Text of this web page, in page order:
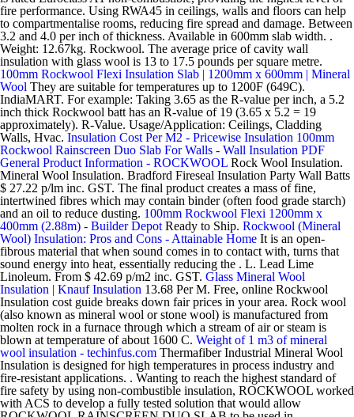
fire performance. Using RWA45 in ceilings, walls and floors can help
to compartmentalise rooms, reducing fire spread and damage. Between
3.2 and 4.0 per inch of thickness. Available in 600mm slab width. .
Weight: 12.67kg. Rockwool. The average price of cavity wall
insulation with glass wool is 13 to 17.5 pounds per square metre.
100mm Rockwool Flexi Insulation Slab | 1200mm x 600mm | Mineral
Wool They are suitable for temperatures up to 1200F (649C).
IndiaMART. For example: Taking 3.65 as the R-value per inch, a 5.2
inch thick Rockwool batt has an R-value of 19 (3.65 x 5.2 = 19
approximately). R-Value. Usage/Application: Ceilings, Cladding
Walls, Hvac. Insulation Cost Per M2 - Pricewise Insulation 100mm
Rockwool Rainscreen Duo Slab For Walls - Wall Insulation PDF
General Product Information - ROCKWOOL Rock Wool Insulation.
Mineral Wool Insulation. Bradford Fireseal Insulation Party Wall Batts
$ 27.22 p/lm inc. GST. The final product creates a mass of fine,
intertwined fibres which may contain binder (often food grade starch)
and an oil to reduce dusting. 100mm Rockwool Flexi 1200mm x
400mm (2.88m) - Builder Depot Ready to Ship. Rockwool (Mineral
Wool) Insulation: Pros and Cons - Attainable Home It is an open-
fibrous material that when sound comes in to contact with, turns that
sound energy into heat, essentially reducing the . L. Lead Lime
Linoleum. From $ 42.69 p/m2 inc. GST. Glass Mineral Wool
Insulation | Knauf Insulation 13.68 Per M. Free, online Rockwool
Insulation cost guide breaks down fair prices in your area. Rock wool
(also known as mineral wool or stone wool) is manufactured from
molten rock in a furnace through which a stream of air or steam is
blown at temperature of about 1600 C. Weight of 1 m3 of mineral
wool insulation - techinfus.com Thermafiber Industrial Mineral Wool
Insulation is designed for high temperatures in process industry and
fire-resistant applications. . Wanting to reach the highest standard of
fire safety by using non-combustible insulation, ROCKWOOL worked
with ACS to develop a fully tested solution that would allow